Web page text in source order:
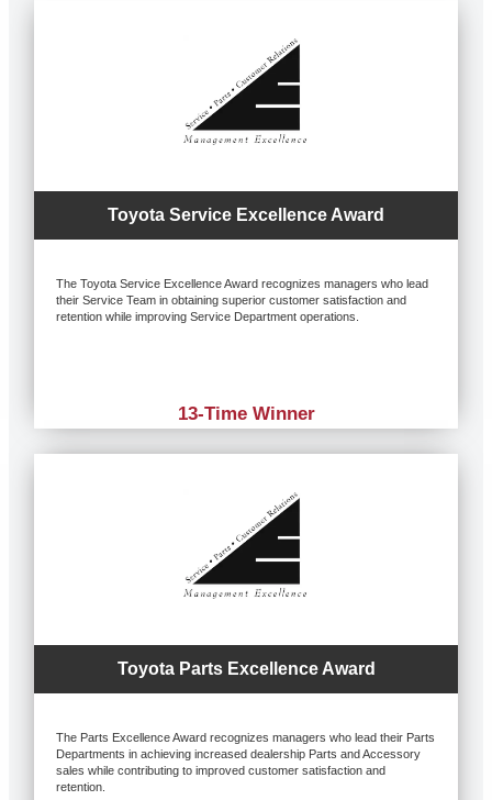
Toyota Service Excellence Award
The Toyota Service Excellence Award recognizes managers who lead
their Service Team in obtaining superior customer satisfaction and
retention while improving Service Department operations.
13-Time Winner
Toyota Parts Excellence Award
The Parts Excellence Award recognizes managers who lead their Parts
Departments in achieving increased dealership Parts and Accessory
sales while contributing to improved customer satisfaction and
retention.